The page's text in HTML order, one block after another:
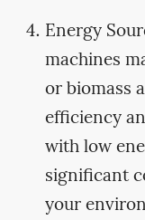
Energy
machines
or biomass
efficiency
with low
significant
your